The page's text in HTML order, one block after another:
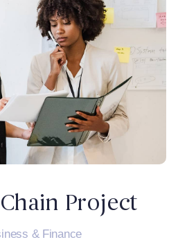
Project
& Finance